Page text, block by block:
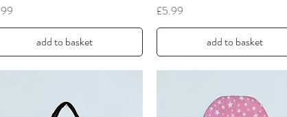
add to basket
Price
£5.99
add to basket